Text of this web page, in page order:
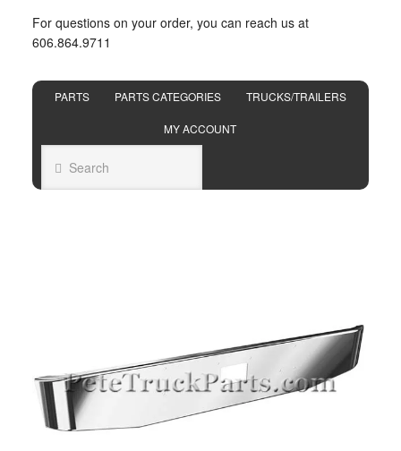
For questions on your order, you can reach us at
606.864.9711
PARTS PARTS CATEGORIES TRUCKS/TRAILERS
MY ACCOUNT